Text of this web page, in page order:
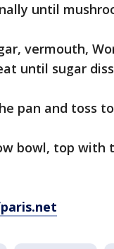
until
vermouth,
until sugar
pan and toss
bowl, top with